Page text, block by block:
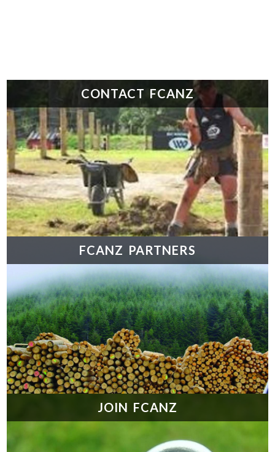
CONTACT FCANZ
FCANZ PARTNERS
JOIN FCANZ